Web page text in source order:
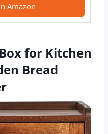
Amazon
for Kitchen
Bread